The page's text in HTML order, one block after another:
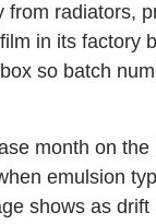
from radiators,
in its factory
so batch
month on
emulsion
shows as